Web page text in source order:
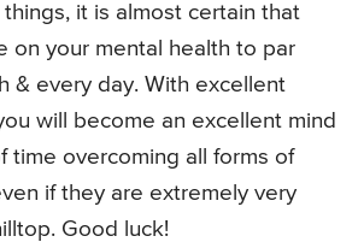
it is almost certain that
on your mental health to par
& every day. With excellent
will become an excellent mind
time overcoming all forms of
if they are extremely very
Good luck!